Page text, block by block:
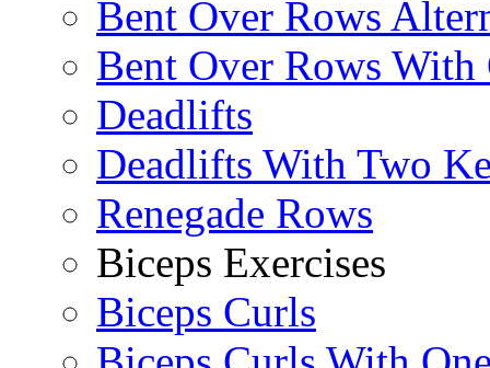
Bent Over Rows
Bent Over Rows With
Deadlifts
Deadlifts With Two
Renegade Rows
Biceps Exercises
Biceps Curls